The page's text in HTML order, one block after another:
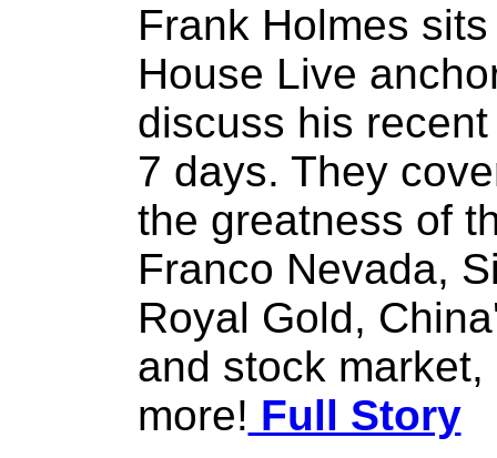
Frank Holmes
House Live
discuss his
7 days. They
the greatness of
Franco Nevada,
Royal Gold,
and stock
more! Full Story